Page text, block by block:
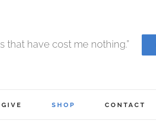
that have cost me nothing.”
GIVE SHOP CONTACT